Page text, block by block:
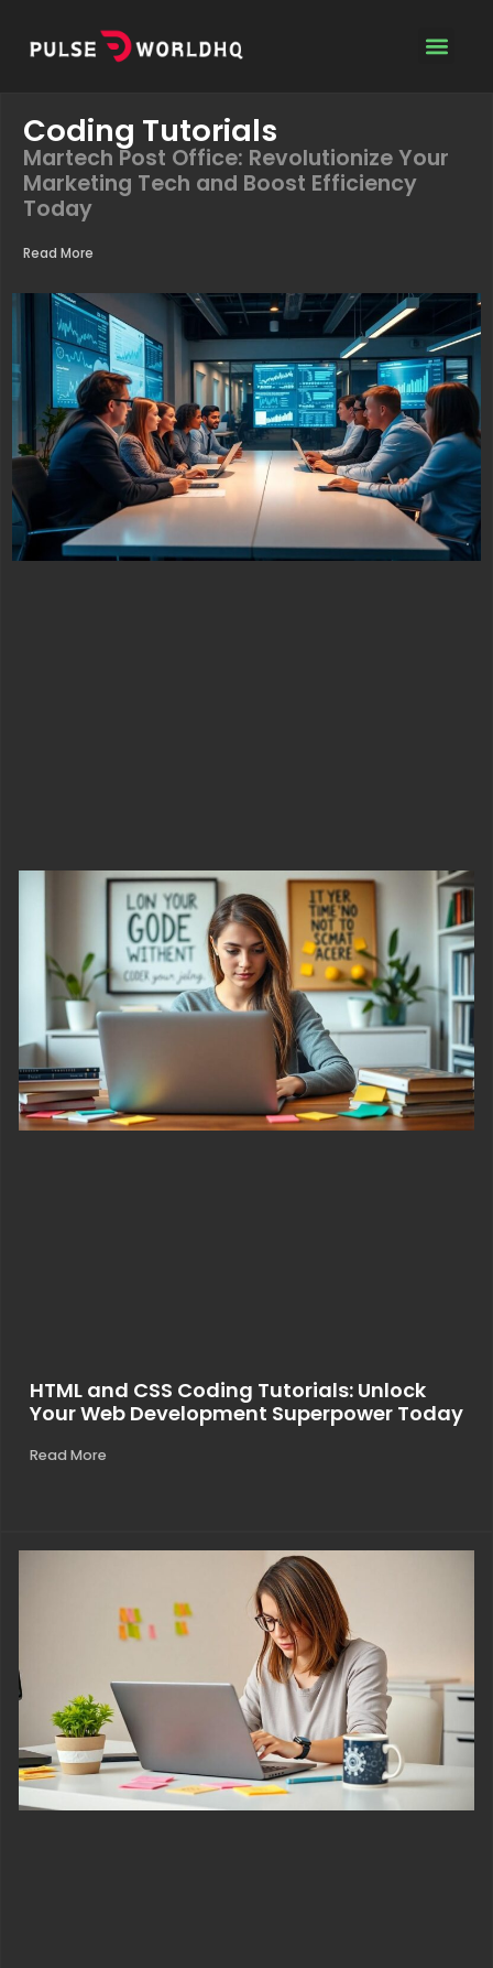
Coding Tutorials
Martech Post Office: Revolutionize Your
Marketing Tech and Boost Efficiency
Today
Read More
HTML and CSS Coding Tutorials: Unlock
Your Web Development Superpower Today
Read More